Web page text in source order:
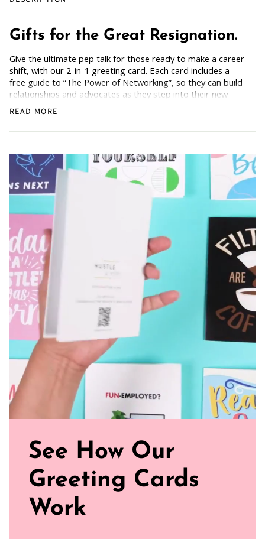
Gifts for the Great Resignation.
Give the ultimate pep talk for those ready to make a career
shift, with our 2-in-1 greeting card. Each card includes a
free guide to “The Power of Networking”, so they can build
relationships and advocates as they step into their new
chapter. Bold and empowering, for anyone dreaming of a
fresh start.
How Does it Work: Simply grab the card, scan the back,
For friends or colleagues breaking out of their comfort
zone and saying goodbye to what no longer serves them.
Blank Inside: Every card awaits your motivational words
Pocket-sized inspiration: Our standard size card is 5.5" x
4.25"
Uncoated, Unforgettable: Crafted with care on uncoated
paper for a gentler footprint, our greeting card feels nice
and smooth
Sealed with Love: Each card comes with a white envelope,
ready to journey from your mailbox to theirs.
Click our brand video below to see how our cards work, in
general.
READ MORE
See How Our
Greeting Cards
Work